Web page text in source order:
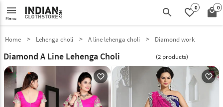
menu
Menu search favorite_border0 local_mall0
Home Lehenga choli A line lehenga choli Diamond work
Diamond A Line Lehenga Choli (2 products)
favorite_outline favorite_outline